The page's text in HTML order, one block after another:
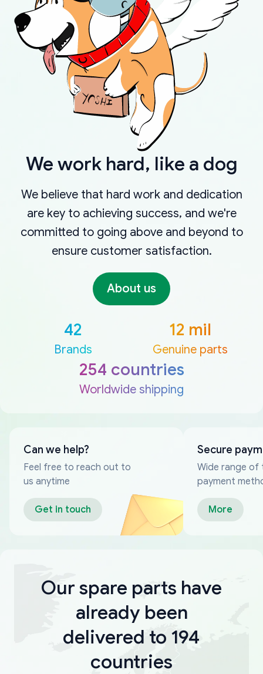
We work hard, like a dog
We believe that hard work and dedication
are key to achieving success, and we're
committed to going above and beyond to
ensure customer satisfaction.
About us
42
Brands
12 mil
Genuine parts
254 countries
Worldwide shipping
Can we help?
Feel free to reach out to
us anytime
Get in touch
Secure
Wide range of
payment
More
Our spare parts have
already been
delivered to 194
countries